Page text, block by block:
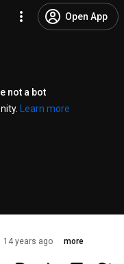
Open App
not a bot
Learn more
14 years ago more